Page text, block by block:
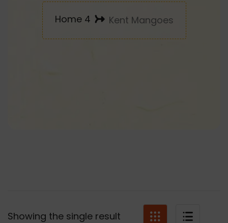
Home 4 Kent Mangoes
Showing the single result